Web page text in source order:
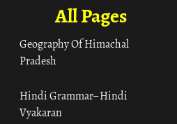
All Pages
Geography Of Himachal
Pradesh
Hindi Grammar– Hindi
Vyakaran